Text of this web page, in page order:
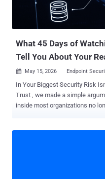
What 45 Days of
Tell You About Your
 May 15, 2026 Endpoint
In Your Biggest Security Risk
Trust , we made a simple
inside most organizations no
preferred toolkit of modern
700,000 high-severity